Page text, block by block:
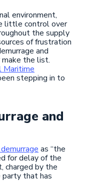
environment,
little control over
the supply
of frustration
and
the list.
Maritime
stepping in to
and
as “the
for delay of the
charged by the
party that has